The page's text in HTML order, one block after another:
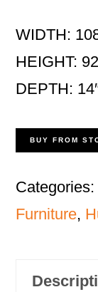
WIDTH:
HEIGHT:
DEPTH:
BUY FROM
Categories:
Furniture,